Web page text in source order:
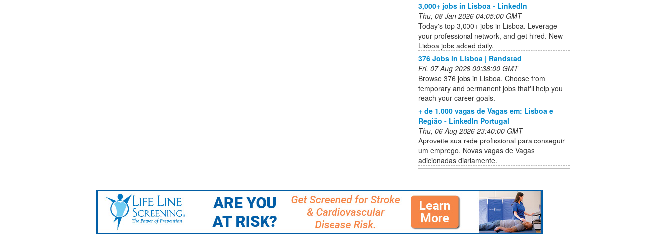
3,000+ jobs in Lisboa - LinkedIn
Thu, 08 Jan 2026 04:05:00 GMT
Today's top 3,000+ jobs in Lisboa. Leverage
your professional network, and get hired. New
Lisboa jobs added daily.
376 Jobs in Lisboa | Randstad
Fri, 07 Aug 2026 00:38:00 GMT
Browse 376 jobs in Lisboa. Choose from
temporary and permanent jobs that'll help you
reach your career goals.
+ de 1.000 vagas de Vagas em: Lisboa e
Região - LinkedIn Portugal
Thu, 06 Aug 2026 23:40:00 GMT
Aproveite sua rede profissional para conseguir
um emprego. Novas vagas de Vagas
adicionadas diariamente.